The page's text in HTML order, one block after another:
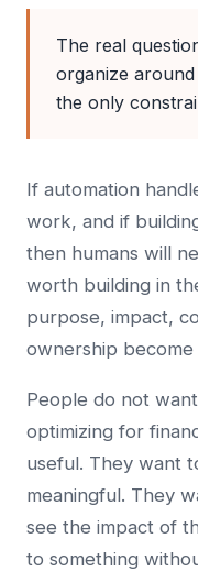
The real
organize
the only
If automation
work, and if
then humans will
worth building in
purpose, impact,
ownership
People do not
optimizing for
useful. They want
meaningful. They
see the impact of
to something